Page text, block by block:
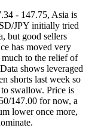
- 147.75, Asia is
JPY initially tried
but good sellers
has moved very
to the relief of
shows leveraged
shorts last week so
swallow. Price is
147.00 for now, a
lower once more,